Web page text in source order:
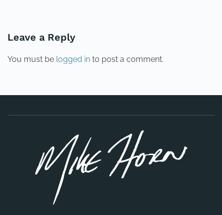
Leave a Reply
You must be logged in to post a comment.